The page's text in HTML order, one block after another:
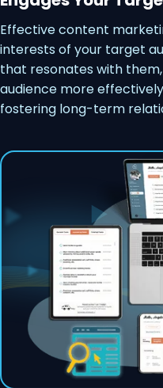
Effective content
interests of your target
that resonates with
audience more
fostering long-term